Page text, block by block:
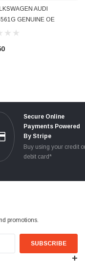
AUDI
GENUINE OE
TURBO AFTERRUN
Secure Online
Payments Powered
By Stripe
Buy using your credit
debit card*
promotions.